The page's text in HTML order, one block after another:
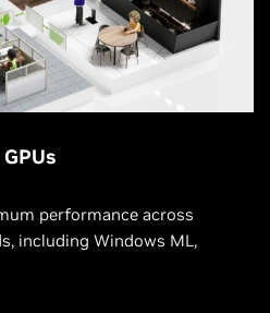
performance across
including Windows ML,